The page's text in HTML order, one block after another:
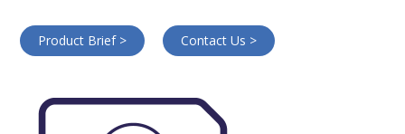
Product Brief > Contact Us >